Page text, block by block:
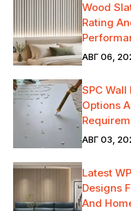
Wood
Rating
АВГ 06,
SPC
Options
АВГ 03,
Latest
Designs
And